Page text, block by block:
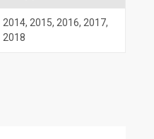
2014, 2015, 2016, 2017,
2018